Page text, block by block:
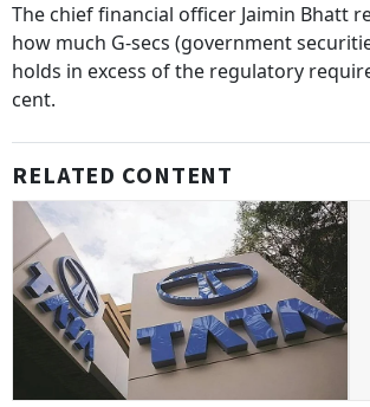
The chief financial officer Jaimin Bhatt
how much G-secs (government
holds in excess of the regulatory
cent.
RELATED CONTENT